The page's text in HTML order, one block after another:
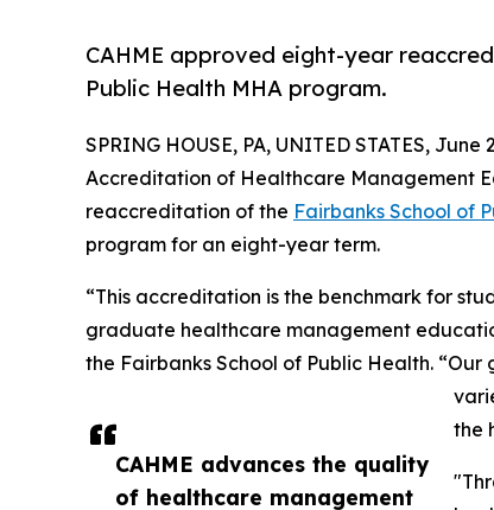
CAHME approved eight-year
Public Health MHA program.
CAHME advances the quality
of healthcare management
SPRING HOUSE, PA, UNITED STATES, June
Accreditation of Healthcare Management
reaccreditation of the Fairbanks School of
program for an eight-year term.
“This accreditation is the benchmark for
graduate healthcare management
the Fairbanks School of Public Health.
the